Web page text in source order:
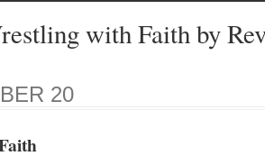
with Faith by
20